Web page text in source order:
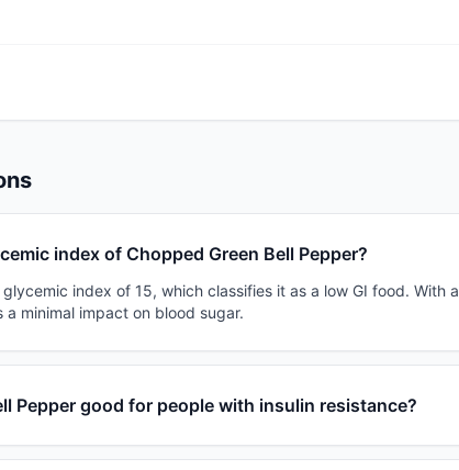
index of Chopped Green Bell Pepper?
index of 15, which classifies it as a low GI food. With a
minimal impact on blood sugar.
Pepper good for people with insulin resistance?